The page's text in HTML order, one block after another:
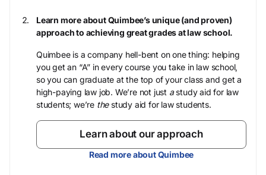
Learn more about Quimbee’s unique (and proven)
approach to achieving great grades at law school.
Quimbee is a company hell-bent on one thing: helping
you get an “A” in every course you take in law school,
so you can graduate at the top of your class and get a
high-paying law job. We’re not just astudy aid for law
students; we’re thestudy aid for law students.
Learn about our approach
Read more about Quimbee